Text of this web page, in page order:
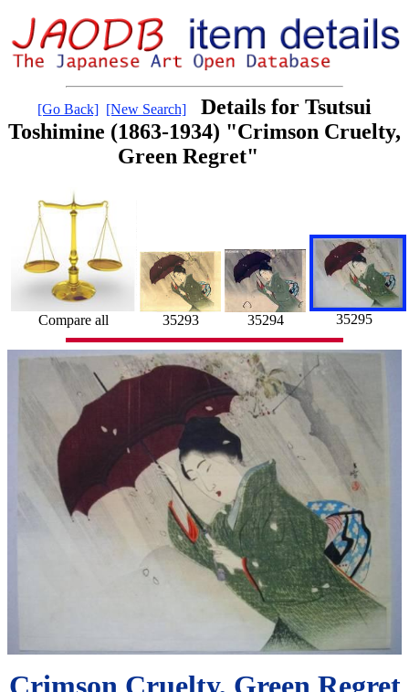
[Go Back] [New Search]
Details for Tsutsui
Toshimine (1863-1934) "Crimson Cruelty,
Green Regret"
Compare all 35293 35294 35295